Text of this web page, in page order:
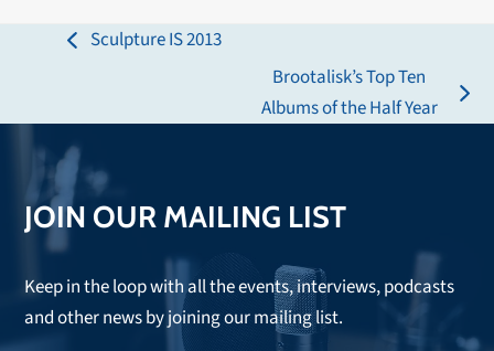
previous
Sculpture IS 2013
next
Brootalisk’s Top Ten
Albums of the Half Year
JOIN OUR MAILING LIST
Keep in the loop with all the events, interviews, podcasts
and other news by joining our mailing list.